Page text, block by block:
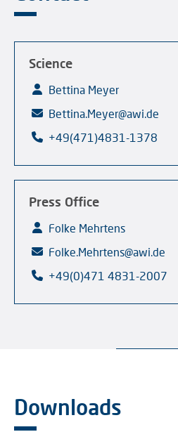
Science
Bettina Meyer
Bettina.Meyer@awi.de
+49(471)4831-1378
Press Office
Folke Mehrtens
Folke.Mehrtens@awi.de
+49(0)471 4831-2007
Downloads